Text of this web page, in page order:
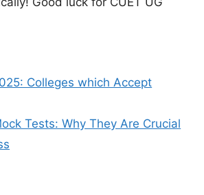
Colleges which Accept
Tests: Why They Are Crucial